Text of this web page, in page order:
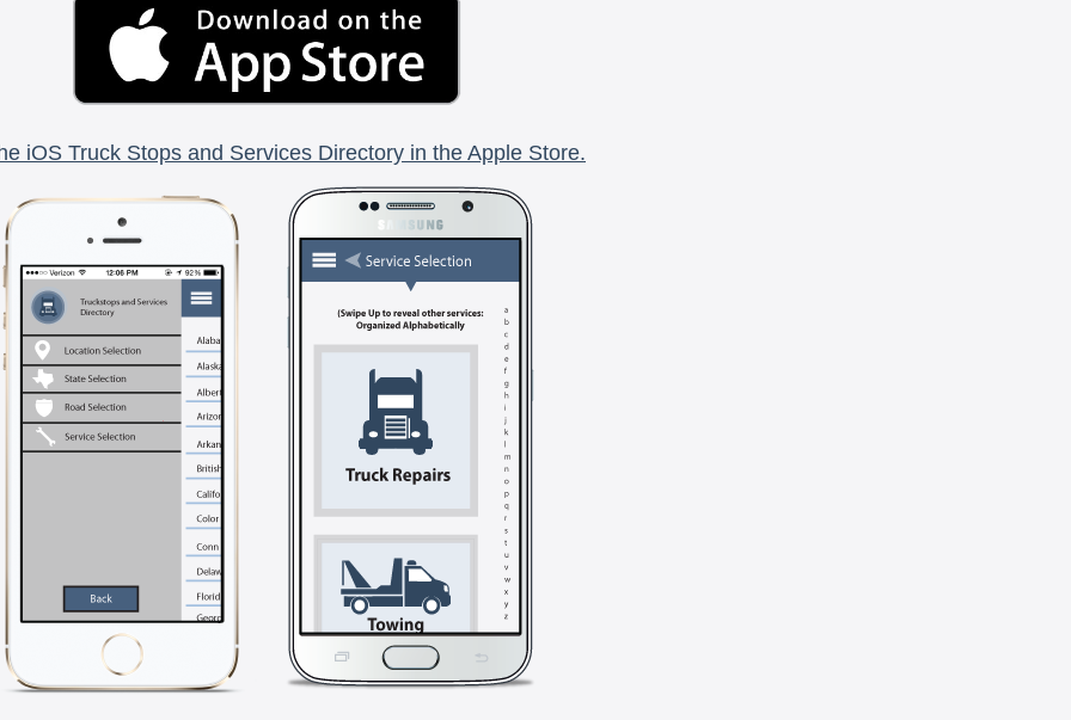
iOS Truck Stops and Services Directory in the Apple Store.